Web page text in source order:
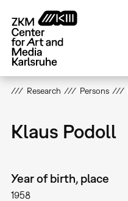
main
content
Research Persons
Klaus Podoll
Year of birth, place
1958